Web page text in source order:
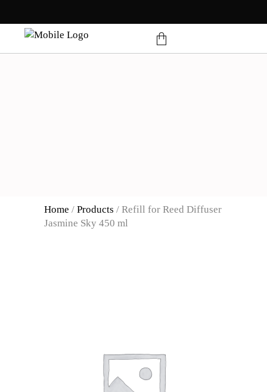
Home / Products / Refill for Reed Diffuser
Jasmine Sky 450 ml